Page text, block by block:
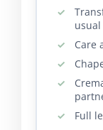
Care
Full